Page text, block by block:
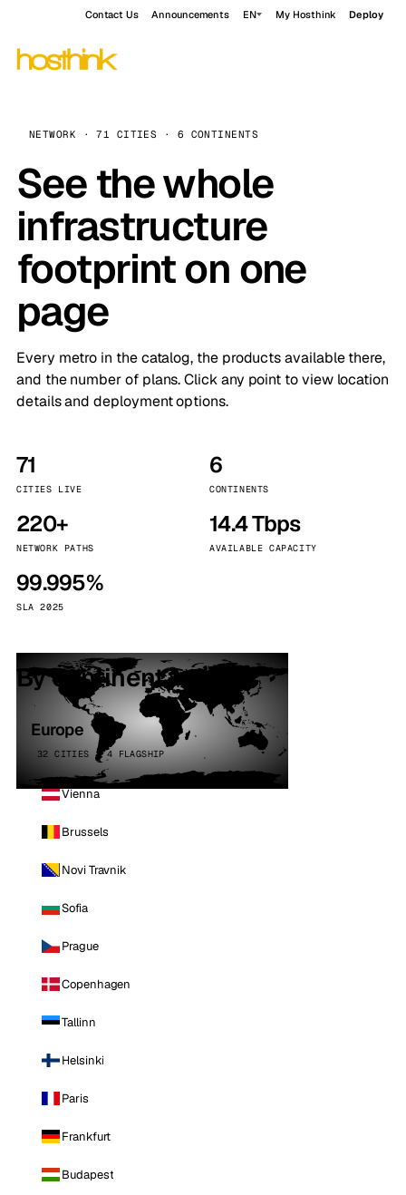
Contact Us Announcements EN My Hosthink Deploy
NETWORK · 71 CITIES · 6 CONTINENTS
See the whole
infrastructure
footprint on one
page
Every metro in the catalog, the products available there,
and the number of plans. Click any point to view location
details and deployment options.
71
CITIES LIVE
6
CONTINENTS
220+
NETWORK PATHS
14.4 Tbps
AVAILABLE CAPACITY
99.995%
SLA 2025
By continent
Europe
32 CITIES · 4 FLAGSHIP
Vienna
Brussels
Novi Travnik
Sofia
Prague
Copenhagen
Tallinn
Helsinki
Paris
Frankfurt
Budapest